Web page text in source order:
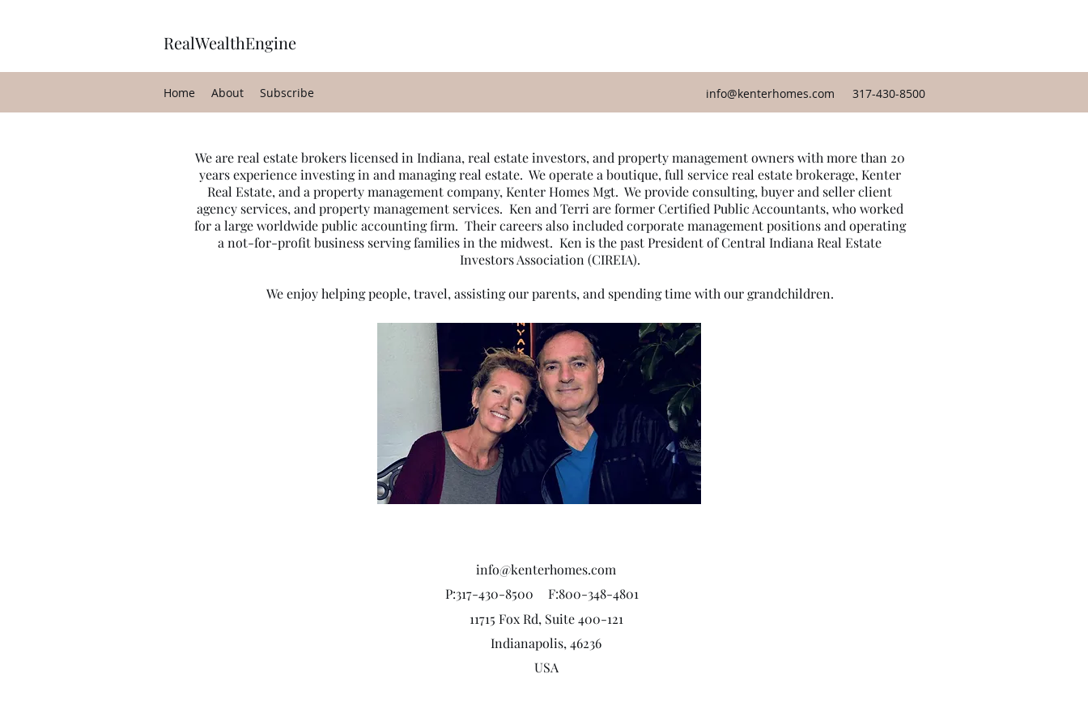
RealWealthEngine
info@kenterhomes.com 317-430-8500
Home About Subscribe
We are real estate brokers licensed in Indiana, real estate investors, and property management owners with more than 20
years experience investing in and managing real estate. We operate a boutique, full service real estate brokerage, Kenter
Real Estate, and a property management company, Kenter Homes Mgt. We provide consulting, buyer and seller client
agency services, and property management services. Ken and Terri are former Certified Public Accountants, who worked
for a large worldwide public accounting firm. Their careers also included corporate management positions and operating
a not-for-profit business serving families in the midwest. Ken is the past President of Central Indiana Real Estate
Investors Association (CIREIA).
We enjoy helping people, travel, assisting our parents, and spending time with our grandchildren.
info@kenterhomes.com
P:317-430-8500
F:800-348-4801
11715 Fox Rd, Suite 400-121
Indianapolis, 46236
USA